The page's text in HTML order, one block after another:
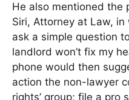
He also mentioned the
Siri, Attorney at Law,
ask a simple question
landlord won’t fix my
phone would then
action the non-lawyer
rights’ group; file a pro